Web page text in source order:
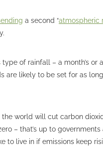
a second “atmospheric
of rainfall – a month’s or
are likely to be set for as
world will cut carbon
– that’s up to
to live in if emissions keep